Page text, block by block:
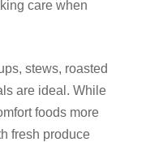
care when
stews, roasted
are ideal. While
foods more
fresh produce